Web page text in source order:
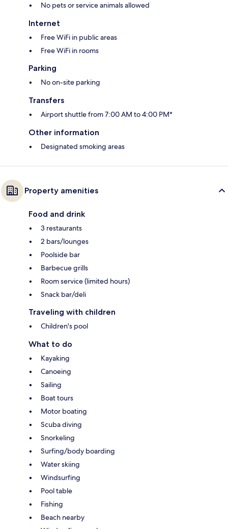
No pets or service animals allowed
Internet
Free WiFi in public areas
Free WiFi in rooms
Parking
No on-site parking
Transfers
Airport shuttle from 7:00 AM to 4:00 PM*
Other information
Designated smoking areas
Property amenities
Food and drink
3 restaurants
2 bars/lounges
Poolside bar
Barbecue grills
Room service (limited hours)
Snack bar/deli
Traveling with children
Children's pool
What to do
Kayaking
Canoeing
Sailing
Boat tours
Motor boating
Scuba diving
Snorkeling
Surfing/body boarding
Water skiing
Windsurfing
Pool table
Fishing
Beach nearby